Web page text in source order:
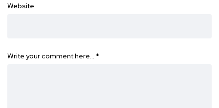
Website
Write your comment here… *